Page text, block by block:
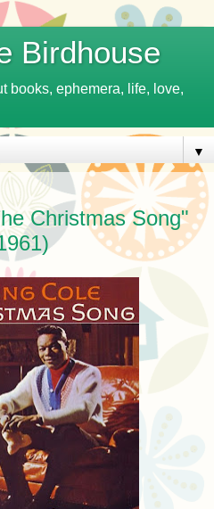
Birdhouse
books, ephemera, life, love,
▼
Christmas Song"